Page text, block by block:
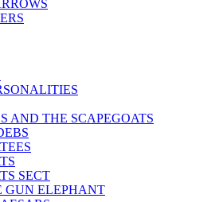
AND THE SCAPEGOATS
SECT
GUN ELEPHANT